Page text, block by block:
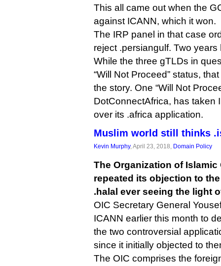
This all came out when the
against ICANN, which it won.
The IRP panel in that case
reject .persiangulf. Two years
While the three gTLDs in
“Will Not Proceed” status,
the story. One “Will Not
DotConnectAfrica, has taken
over its .africa application.
Muslim world still thinks
Kevin Murphy, April 23, 2018, Domain Policy
The Organization of
repeated its objection to
.halal ever seeing the light
OIC Secretary General
ICANN earlier this month to
the two controversial
since it initially objected to
The OIC comprises the